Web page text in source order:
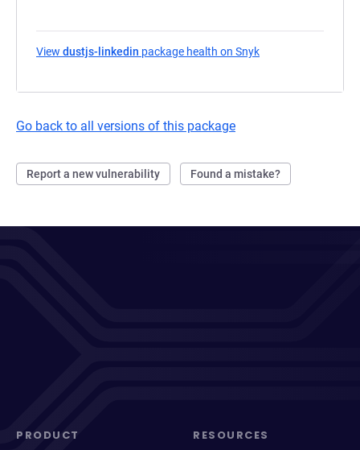
View dustjs-linkedin package health on Snyk
Go back to all versions of this package
Report a new vulnerability Found a mistake?
PRODUCT RESOURCES